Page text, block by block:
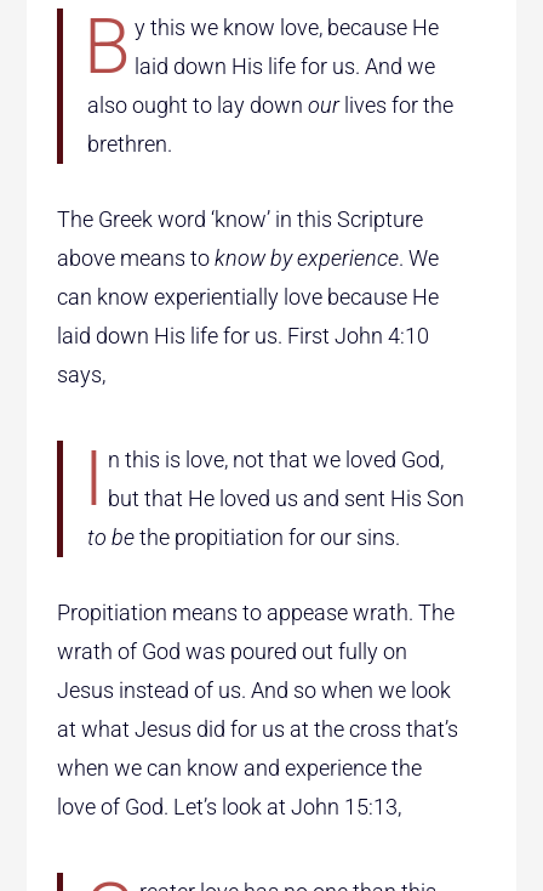
B y this we know love, because He
laid down His life for us. And we
also ought to lay downourlives for the
brethren.
The Greek word ‘know’ in this Scripture
above means toknow by experience. We
can know experientially love because He
laid down His life for us. First John 4:10
says,
I n this is love, not that we loved God,
but that He loved us and sent His Son
to bethe propitiation for our sins.
Propitiation means to appease wrath. The
wrath of God was poured out fully on
Jesus instead of us. And so when we look
at what Jesus did for us at the cross that’s
when we can know and experience the
love of God. Let’s look at John 15:13,